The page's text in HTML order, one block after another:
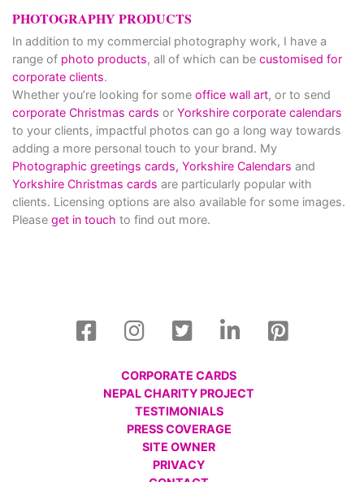
PHOTOGRAPHY PRODUCTS
In addition to my commercial photography work, I have a
range of photo products, all of which can be customised for
corporate clients.
Whether you’re looking for some office wall art, or to send
corporate Christmas cards or Yorkshire corporate calendars
to your clients, impactful photos can go a long way towards
adding a more personal touch to your brand. My
Photographic greetings cards, Yorkshire Calendars and
Yorkshire Christmas cards are particularly popular with
clients. Licensing options are also available for some images.
Please get in touch to find out more.
CORPORATE CARDS
NEPAL CHARITY PROJECT
TESTIMONIALS
PRESS COVERAGE
SITE OWNER
PRIVACY